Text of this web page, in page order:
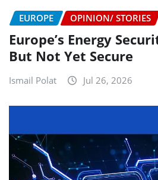
EUROPE OPINION/ STORIES
Europe’s Energy
But Not Yet Secure
Ismail Polat Jul 26, 2026